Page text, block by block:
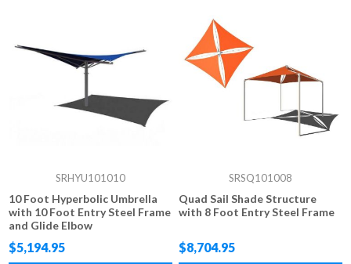
SRHYU101010
10 Foot Hyperbolic Umbrella
with 10 Foot Entry Steel Frame
and Glide Elbow
$5,194.95
SRSQ101008
Quad Sail Shade Structure
with 8 Foot Entry Steel Frame
$8,704.95